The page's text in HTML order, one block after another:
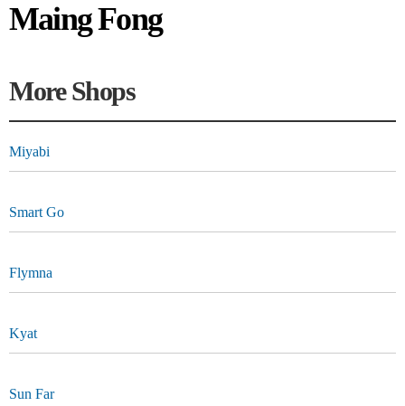
Maing Fong
More Shops
Miyabi
Smart Go
Flymna
Kyat
Sun Far